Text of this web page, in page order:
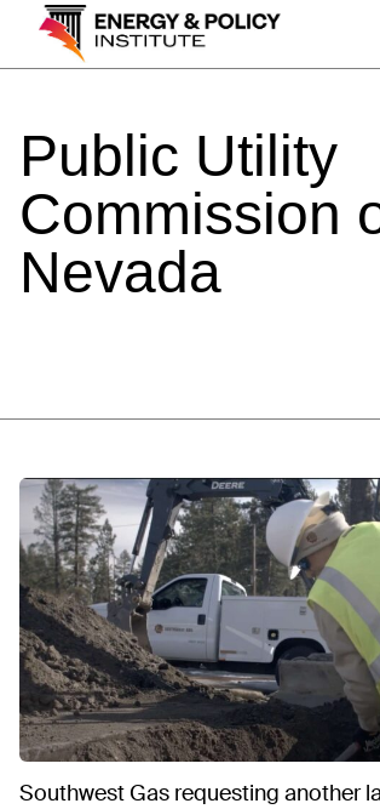
content
Public Utility
Commission
Nevada
Southwest Gas requesting another